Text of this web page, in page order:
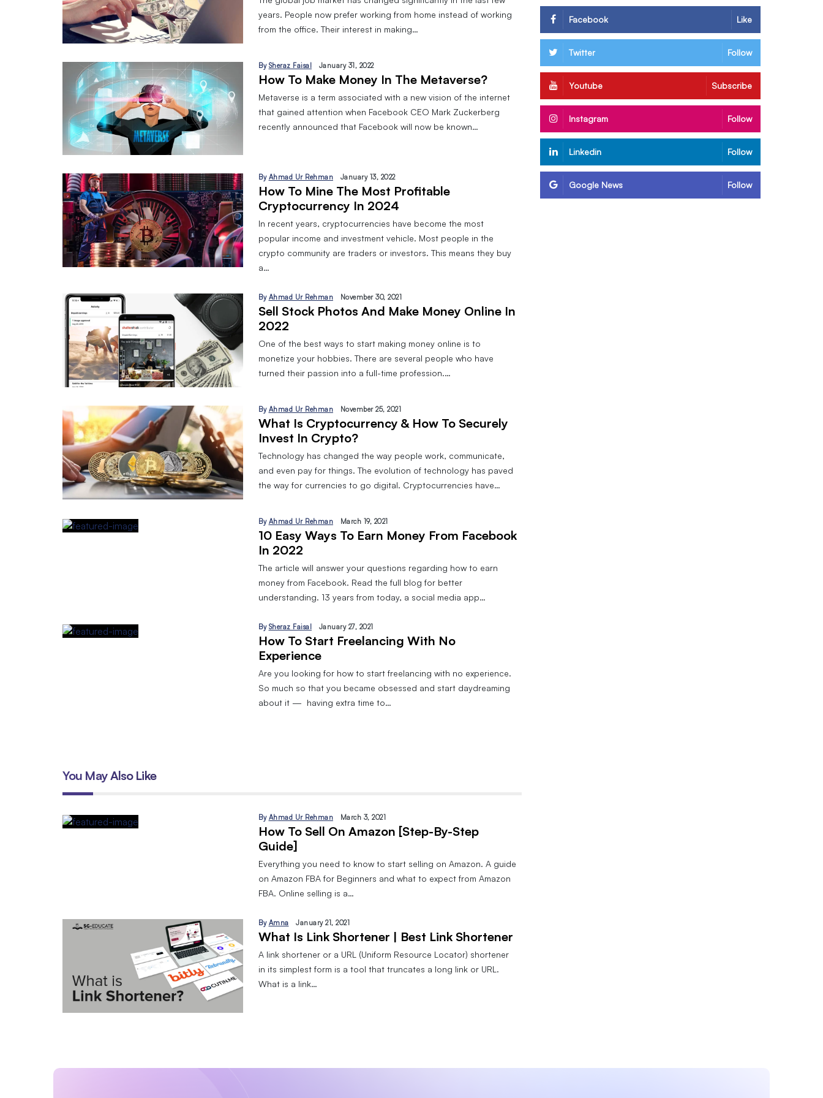
years. People now prefer working from home instead of working
from the office. Their interest in making…
By Sheraz Faisal January 31, 2022
How To Make Money In The Metaverse?
Metaverse is a term associated with a new vision of the internet
that gained attention when Facebook CEO Mark Zuckerberg
recently announced that Facebook will now be known…
By Ahmad Ur Rehman January 13, 2022
How‌ ‌to‌ ‌mine‌ ‌the‌ ‌most‌ ‌profitable‌
‌cryptocurrency‌ ‌in‌ ‌2024
In recent years, cryptocurrencies have become the most
popular income and investment vehicle. Most people in the
crypto community are traders or investors. This means they buy
a…
By Ahmad Ur Rehman November 30, 2021
Sell Stock Photos And Make Money Online In
2022
One of the best ways to start making money online is to
monetize your hobbies. There are several people who have
turned their passion into a full-time profession.…
By Ahmad Ur Rehman November 25, 2021
What Is Cryptocurrency & How To Securely
Invest In Crypto?
Technology has changed the way people work, communicate,
and even pay for things. The evolution of technology has paved
the way for currencies to go digital. Cryptocurrencies have…
By Ahmad Ur Rehman March 19, 2021
10 Easy Ways To Earn Money From Facebook
In 2022
The article will answer your questions regarding how to earn
money from Facebook. Read the full blog for better
understanding. 13 years from today, a social media app…
By Sheraz Faisal January 27, 2021
How To Start Freelancing With No
Experience
Are you looking for how to start freelancing with no experience.
So much so that you became obsessed and start daydreaming
about it — having extra time to…
You May Also Like
By Ahmad Ur Rehman March 3, 2021
How To Sell On Amazon [Step-By-Step
Guide]
Everything you need to know to start selling on Amazon. A guide
on Amazon FBA for Beginners and what to expect from Amazon
FBA. Online selling is a…
By Amna January 21, 2021
What Is Link Shortener | Best Link Shortener
A link shortener or a URL (Uniform Resource Locator) shortener
in its simplest form is a tool that truncates a long link or URL.
What is a link…
Facebook Like
Twitter Follow
Youtube Subscribe
Instagram Follow
Linkedin Follow
Google News Follow